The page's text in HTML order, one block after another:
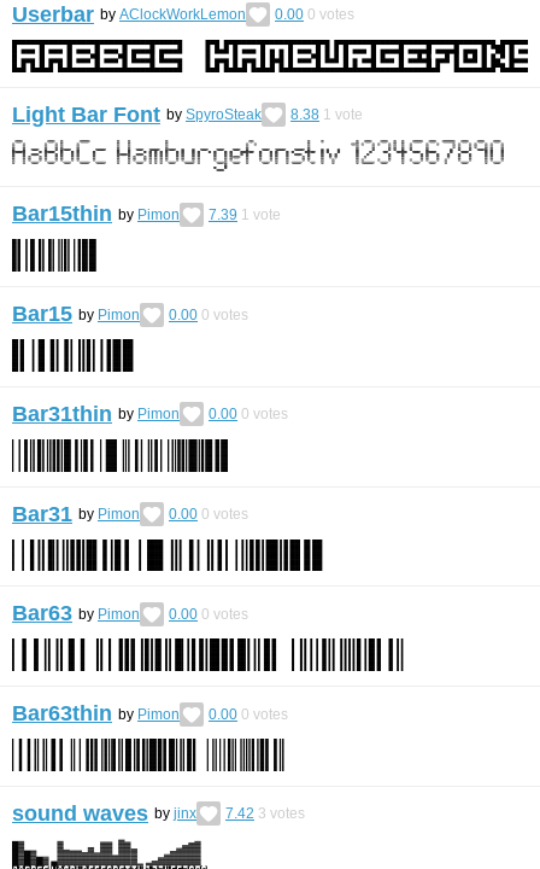
Userbar by AClockWorkLemon 0.00 0 votes
Light Bar Font by SpyroSteak 8.38 1 vote
Bar15thin by Pimon 7.39 1 vote
Bar15 by Pimon 0.00 0 votes
Bar31thin by Pimon 0.00 0 votes
Bar31 by Pimon 0.00 0 votes
Bar63 by Pimon 0.00 0 votes
Bar63thin by Pimon 0.00 0 votes
sound waves by jinx 7.42 3 votes